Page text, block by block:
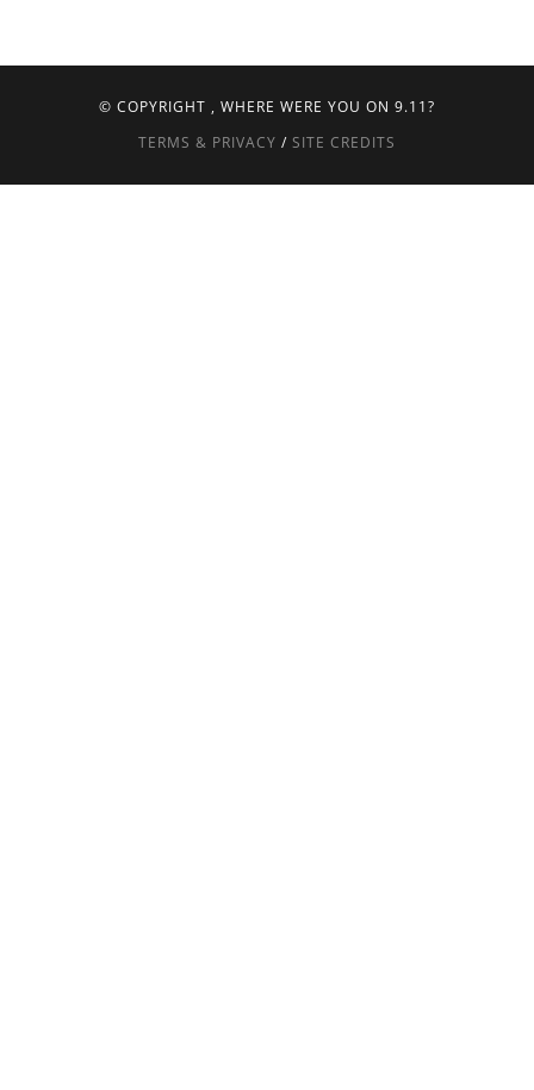
© COPYRIGHT , WHERE WERE YOU ON 9.11?
TERMS & PRIVACY / SITE CREDITS